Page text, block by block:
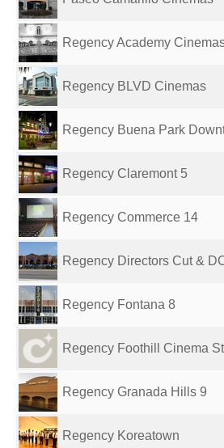
Regency Academy
Regency BLVD Cinemas
Regency Buena Park
Regency Claremont 5
Regency Commerce 14
Regency Directors Cut &
Regency Fontana 8
Regency Foothill Cinema
Regency Granada Hills 9
Regency Koreatown